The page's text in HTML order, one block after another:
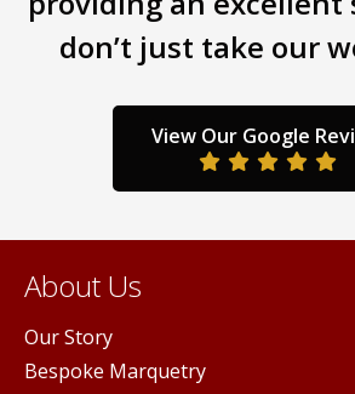
may
be
on
the
product
page
don’t just take our
View Our Google
About Us
Our Story
Bespoke Marquetry